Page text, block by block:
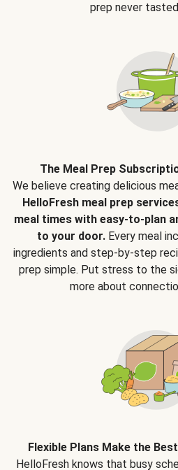
prep never
The Meal Prep
We believe creating delicious
HelloFresh meal prep
meal times with easy-to-plan
to your door.Every meal
ingredients and step-by-step
prep simple. Put stress to the
more about
Flexible Plans Make the
HelloFresh knows that busy